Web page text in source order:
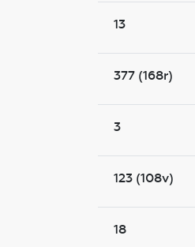
13
377 (168r)
3
123 (108v)
18